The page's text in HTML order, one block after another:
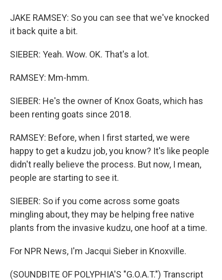
JAKE RAMSEY: So you can see that we've knocked
it back quite a bit.
SIEBER: Yeah. Wow. OK. That's a lot.
RAMSEY: Mm-hmm.
SIEBER: He's the owner of Knox Goats, which has
been renting goats since 2018.
RAMSEY: Before, when I first started, we were
happy to get a kudzu job, you know? It's like people
didn't really believe the process. But now, I mean,
people are starting to see it.
SIEBER: So if you come across some goats
mingling about, they may be helping free native
plants from the invasive kudzu, one hoof at a time.
For NPR News, I'm Jacqui Sieber in Knoxville.
(SOUNDBITE OF POLYPHIA'S "G.O.A.T.") Transcript